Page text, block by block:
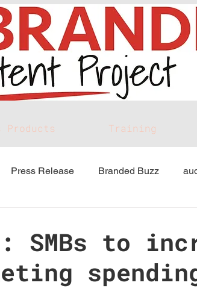
Products Training
Press Release Branded Buzz
SMBs to